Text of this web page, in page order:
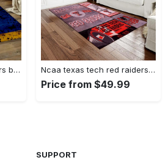
Nba golden state warriors basketball legend team logo rectangle area gsw29 Rectangle Rug Ncaa texas tech red raiders sport basketball and foolball team logo rectangle area rug ttrr56 Rectangle Rug
Price from $49.99
SUPPORT